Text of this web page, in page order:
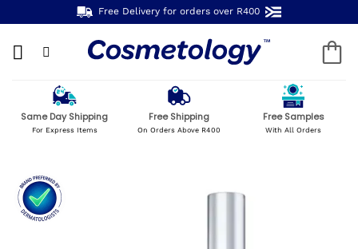
to
content
Free Delivery for orders over R400
Same Day Shipping
For Express Items
Free Shipping
On Orders Above R400
Free Samples
With All Orders